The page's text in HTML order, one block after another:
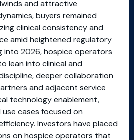
and attractive
buyers remained
clinical consistency and
amid heightened regulatory
into 2026, hospice operators
lean into clinical and
deeper collaboration
and adjacent service
technology enablement,
use cases focused on
Investors have placed
on hospice operators that